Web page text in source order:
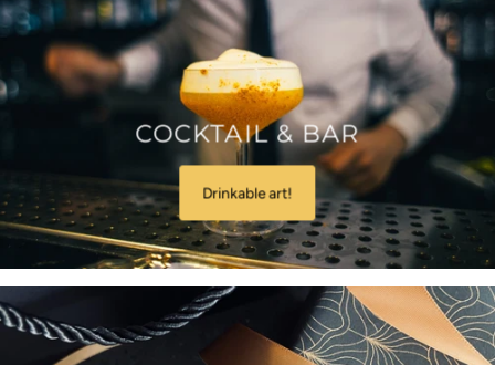
COCKTAIL & BAR
Drinkable art!